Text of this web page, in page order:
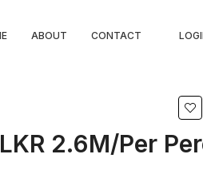
ABOUT CONTACT
LKR 2.6M/Per